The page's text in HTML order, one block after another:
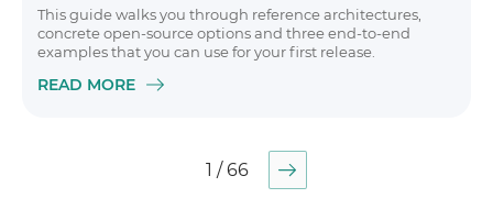
This guide walks you through reference architectures,
concrete open-source options and three end-to-end
examples that you can use for your first release.
READ MORE
1 / 66